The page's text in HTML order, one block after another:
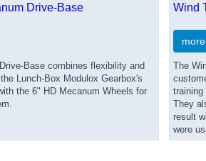
Drive-Base
Base combines flexibility and
Lunch-Box Modulox Gearbox's
the 6" HD Mecanum Wheels for
Wind
The
training
They
result
were